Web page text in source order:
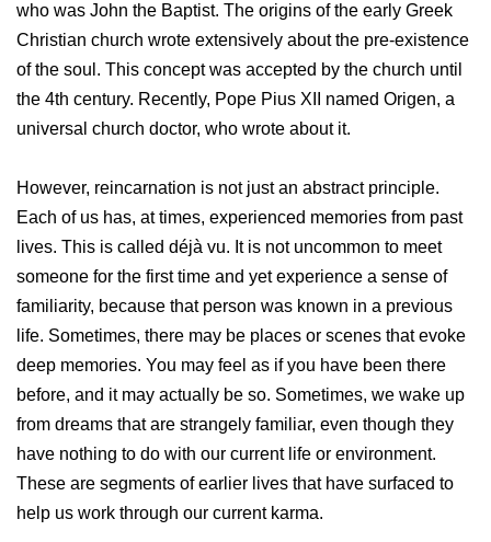
who was John the Baptist. The origins of the early Greek
Christian church wrote extensively about the pre-existence
of the soul. This concept was accepted by the church until
the 4th century. Recently, Pope Pius XII named Origen, a
universal church doctor, who wrote about it.
However, reincarnation is not just an abstract principle.
Each of us has, at times, experienced memories from past
lives. This is called déjà vu. It is not uncommon to meet
someone for the first time and yet experience a sense of
familiarity, because that person was known in a previous
life. Sometimes, there may be places or scenes that evoke
deep memories. You may feel as if you have been there
before, and it may actually be so. Sometimes, we wake up
from dreams that are strangely familiar, even though they
have nothing to do with our current life or environment.
These are segments of earlier lives that have surfaced to
help us work through our current karma.